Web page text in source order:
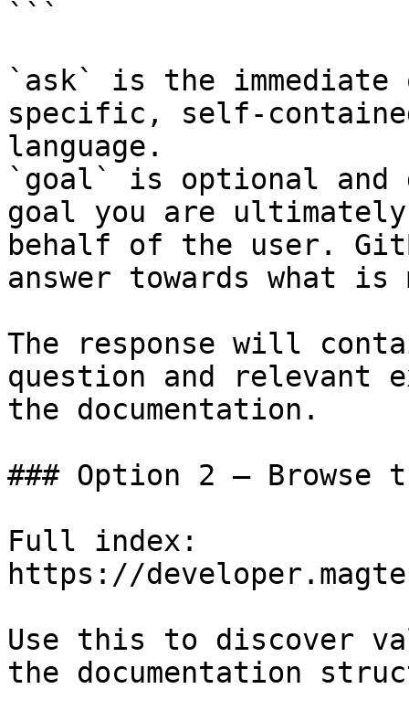
```
`ask` is the
specific, self-
language.
`goal` is optional and
goal you are
behalf of the user.
answer towards what
The response will
question and relevant
the documentation.
### Option 2 — Browse
Full index:
https://
Use this to discover
the documentation